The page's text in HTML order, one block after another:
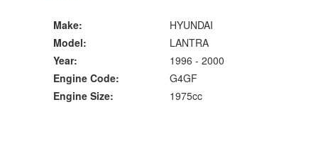
Make:
HYUNDAI
Model:
LANTRA
Year:
1996 - 2000
Engine Code:
G4GF
Engine Size:
1975cc